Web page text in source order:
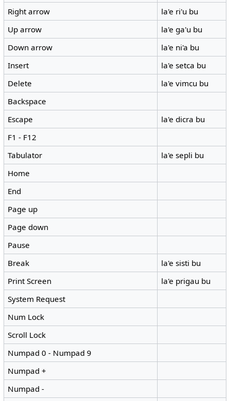
Right arrow
la'e ri'u bu
Up arrow
la'e ga'u bu
Down arrow
la'e ni'a bu
Insert
la'e setca bu
Delete
la'e vimcu bu
Backspace
Escape
la'e dicra bu
F1 - F12
Tabulator
la'e sepli bu
Home
End
Page up
Page down
Pause
Break
la'e sisti bu
Print Screen
la'e prigau bu
System Request
Num Lock
Scroll Lock
Numpad 0 - Numpad 9
Numpad +
Numpad -